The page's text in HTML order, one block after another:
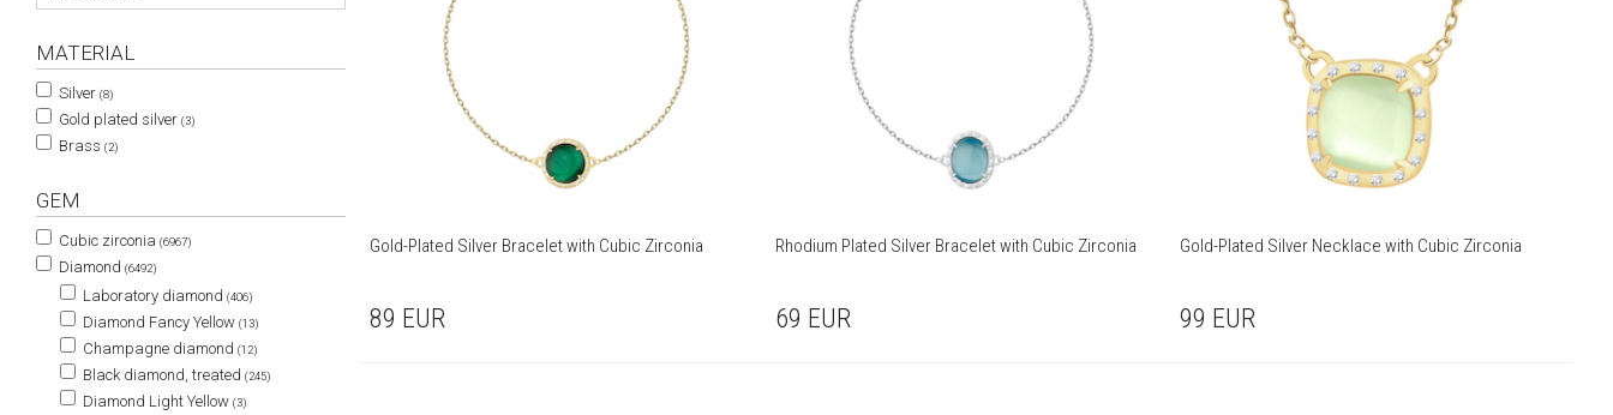
MATERIAL
Silver (8)
Gold plated silver (3)
Brass (2)
GEM
Cubic zirconia (6967)
Diamond (6492)
Laboratory diamond (406)
Diamond Fancy Yellow (13)
Champagne diamond (12)
Black diamond, treated (245)
Diamond Light Yellow (3)
Gold-Plated Silver Bracelet with Cubic Zirconia
89 EUR
Rhodium Plated Silver Bracelet with Cubic Zirconia
69 EUR
Gold-Plated Silver Necklace with Cubic Zirconia
99 EUR